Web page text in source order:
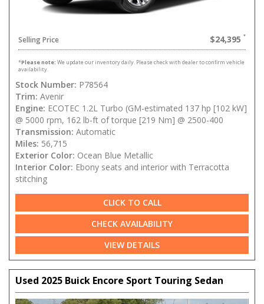
Selling Price $24,395
*Please note: We update our inventory daily. Please check with dealer to confirm vehicle
availability.
Stock Number: P78564
Trim: Avenir
Engine: ECOTEC 1.2L Turbo (GM-estimated 137 hp [102 kW]
@ 5000 rpm, 162 lb-ft of torque [219 Nm] @ 2500-400
Transmission: Automatic
Miles: 56,715
Exterior Color: Ocean Blue Metallic
Interior Color: Ebony seats and interior with Terracotta
stitching
CLICK TO CALL
CHECK AVAILABILITY
VIEW DETAILS
Used 2025 Buick Encore Sport Touring Sedan